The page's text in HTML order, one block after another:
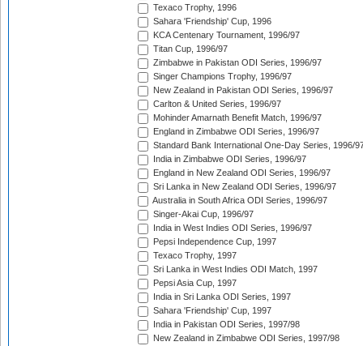
Texaco Trophy, 1996
Sahara 'Friendship' Cup, 1996
KCA Centenary Tournament, 1996/97
Titan Cup, 1996/97
Zimbabwe in Pakistan ODI Series, 1996/97
Singer Champions Trophy, 1996/97
New Zealand in Pakistan ODI Series, 1996/97
Carlton & United Series, 1996/97
Mohinder Amarnath Benefit Match, 1996/97
England in Zimbabwe ODI Series, 1996/97
Standard Bank International One-Day Series, 1996/
India in Zimbabwe ODI Series, 1996/97
England in New Zealand ODI Series, 1996/97
Sri Lanka in New Zealand ODI Series, 1996/97
Australia in South Africa ODI Series, 1996/97
Singer-Akai Cup, 1996/97
India in West Indies ODI Series, 1996/97
Pepsi Independence Cup, 1997
Texaco Trophy, 1997
Sri Lanka in West Indies ODI Match, 1997
Pepsi Asia Cup, 1997
India in Sri Lanka ODI Series, 1997
Sahara 'Friendship' Cup, 1997
India in Pakistan ODI Series, 1997/98
New Zealand in Zimbabwe ODI Series, 1997/98